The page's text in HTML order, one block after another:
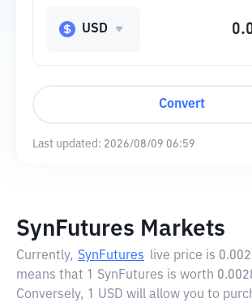
USD
Convert
Last updated: 2026/08/09 06:59
SynFutures Markets
Currently, SynFutures live price is
means that 1 SynFutures is worth
Conversely, 1 USD will allow you to